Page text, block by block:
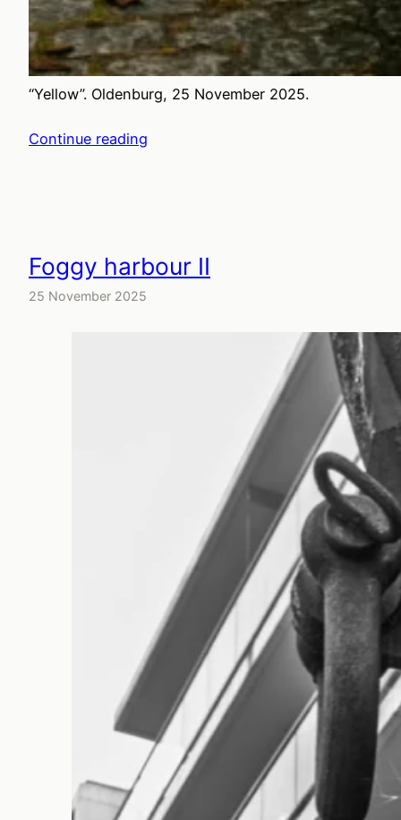
“Yellow”. Oldenburg, 25 November 2025.
Continue reading
Foggy harbour II
25 November 2025